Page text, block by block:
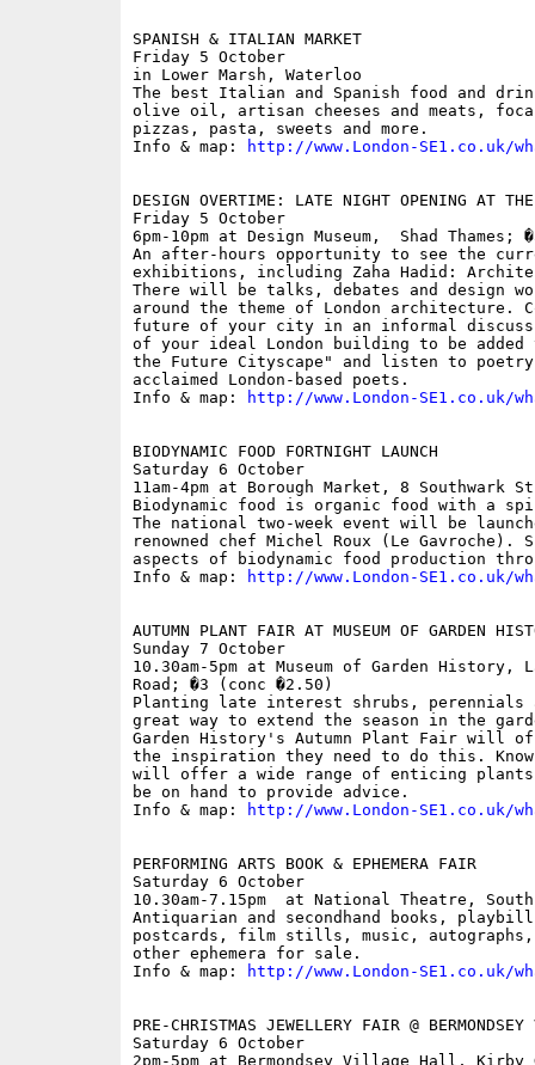
SPANISH & ITALIAN MARKET
Friday 5 October
in Lower Marsh, Waterloo
The best Italian and Spanish food and
olive oil, artisan cheeses and meats,
pizzas, pasta, sweets and more.
Info & map:
http://www.London-SE1.co.uk/
DESIGN OVERTIME: LATE NIGHT OPENING AT THE
Friday 5 October
6pm-10pm at Design Museum,  Shad Thames;
An after-hours opportunity to see the
exhibitions, including Zaha Hadid:
There will be talks, debates and design
around the theme of London architecture.
future of your city in an informal
of your ideal London building to be added
the Future Cityscape" and listen to
acclaimed London-based poets.
Info & map:
http://www.London-SE1.co.uk/
BIODYNAMIC FOOD FORTNIGHT LAUNCH
Saturday 6 October
11am-4pm at Borough Market, 8 Southwark
Biodynamic food is organic food with a
The national two-week event will be
renowned chef Michel Roux (Le Gavroche).
aspects of biodynamic food production
Info & map:
http://www.London-SE1.co.uk/
AUTUMN PLANT FAIR AT MUSEUM OF GARDEN
Sunday 7 October
10.30am-5pm at Museum of Garden History,
Road; �3 (conc �2.50)
Planting late interest shrubs, perennials
great way to extend the season in the
Garden History's Autumn Plant Fair will
the inspiration they need to do this.
will offer a wide range of enticing
be on hand to provide advice.
Info & map:
http://www.London-SE1.co.uk/
PERFORMING ARTS BOOK & EPHEMERA FAIR
Saturday 6 October
10.30am-7.15pm  at National Theatre, South
Antiquarian and secondhand books,
postcards, film stills, music, autographs,
other ephemera for sale.
Info & map:
http://www.London-SE1.co.uk/
PRE-CHRISTMAS JEWELLERY FAIR @
Saturday 6 October
2pm-5pm at Bermondsey Village Hall, Kirby